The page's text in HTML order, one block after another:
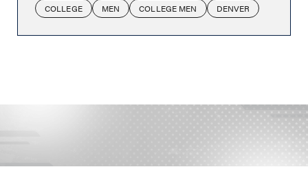
COLLEGE MEN COLLEGE MEN DENVER